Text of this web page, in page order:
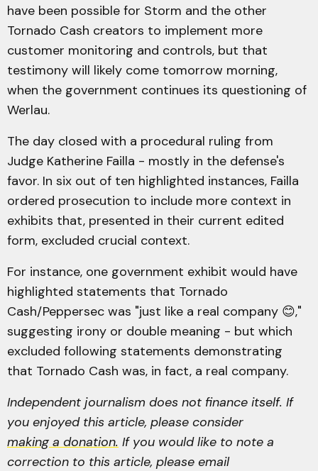
have been possible for Storm and the other
Tornado Cash creators to implement more
customer monitoring and controls, but that
testimony will likely come tomorrow morning,
when the government continues its questioning of
Werlau.
The day closed with a procedural ruling from
Judge Katherine Failla - mostly in the defense's
favor. In six out of ten highlighted instances, Failla
ordered prosecution to include more context in
exhibits that, presented in their current edited
form, excluded crucial context.
For instance, one government exhibit would have
highlighted statements that Tornado
Cash/Peppersec was "just like a real company 😊,"
suggesting irony or double meaning - but which
excluded following statements demonstrating
that Tornado Cash was, in fact, a real company.
Independent journalism does not finance itself. If
you enjoyed this article, please consider
making a donation. If you would like to note a
correction to this article, please email